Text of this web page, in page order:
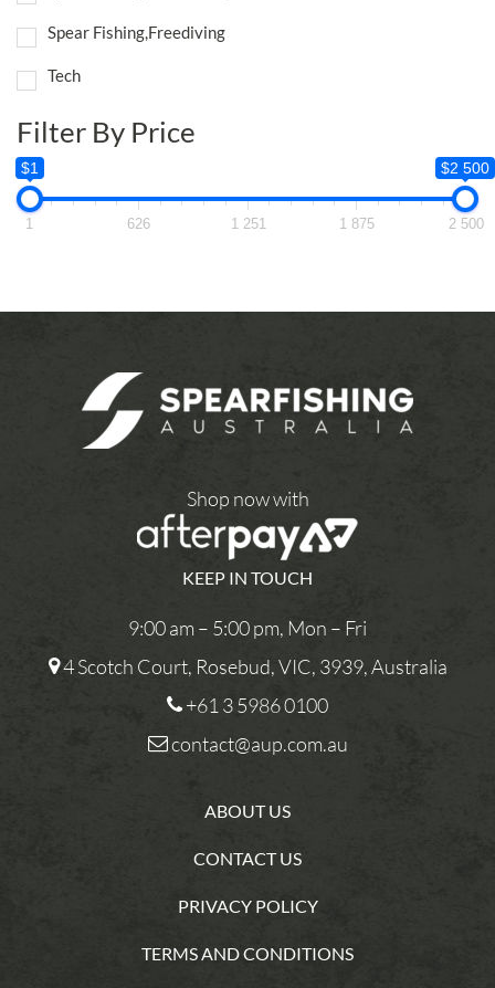
Spear Fishing,Freediving
Tech
Filter By Price
$1 $2 500
1 626 1 251 1 875 2 500
Shop now with
KEEP IN TOUCH
9:00 am – 5:00 pm, Mon – Fri
4 Scotch Court, Rosebud, VIC, 3939, Australia
+61 3 5986 0100
contact@aup.com.au
ABOUT US
CONTACT US
PRIVACY POLICY
TERMS AND CONDITIONS